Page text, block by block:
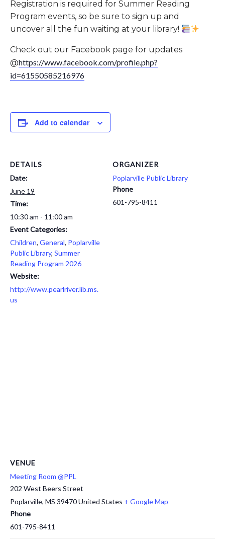
Registration is required for Summer Reading
Program events, so be sure to sign up and
uncover all the fun waiting at your library!
Check out our Facebook page for updates
@https://www.facebook.com/profile.php?
id=61550585216976
Add to calendar
DETAILS
Date:
June 19
Time:
10:30 am - 11:00 am
Event Categories:
Children, General, Poplarville
Public Library, Summer
Reading Program 2026
Website:
http://www.pearlriver.lib.ms.
us
ORGANIZER
Poplarville Public Library
Phone
601-795-8411
VENUE
Meeting Room @PPL
202 West Beers Street
Poplarville, MS 39470United States + Google Map
Phone
601-795-8411